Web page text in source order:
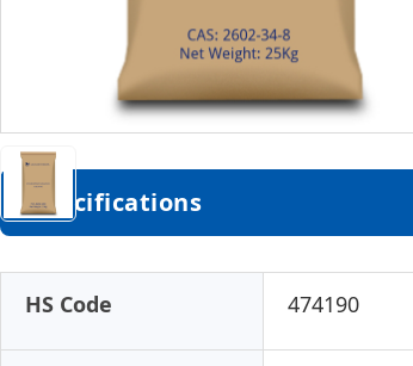
Specifications
HS Code 474190